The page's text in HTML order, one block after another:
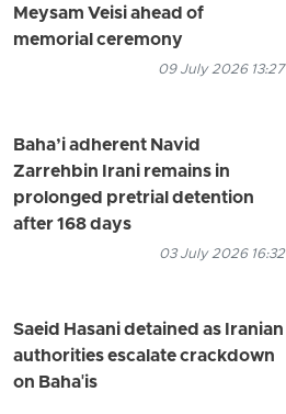
Meysam Veisi ahead of
memorial ceremony
09 July 2026 13:27
Baha’i adherent Navid
Zarrehbin Irani remains in
prolonged pretrial detention
after 168 days
03 July 2026 16:32
Saeid Hasani detained as Iranian
authorities escalate crackdown
on Baha'is